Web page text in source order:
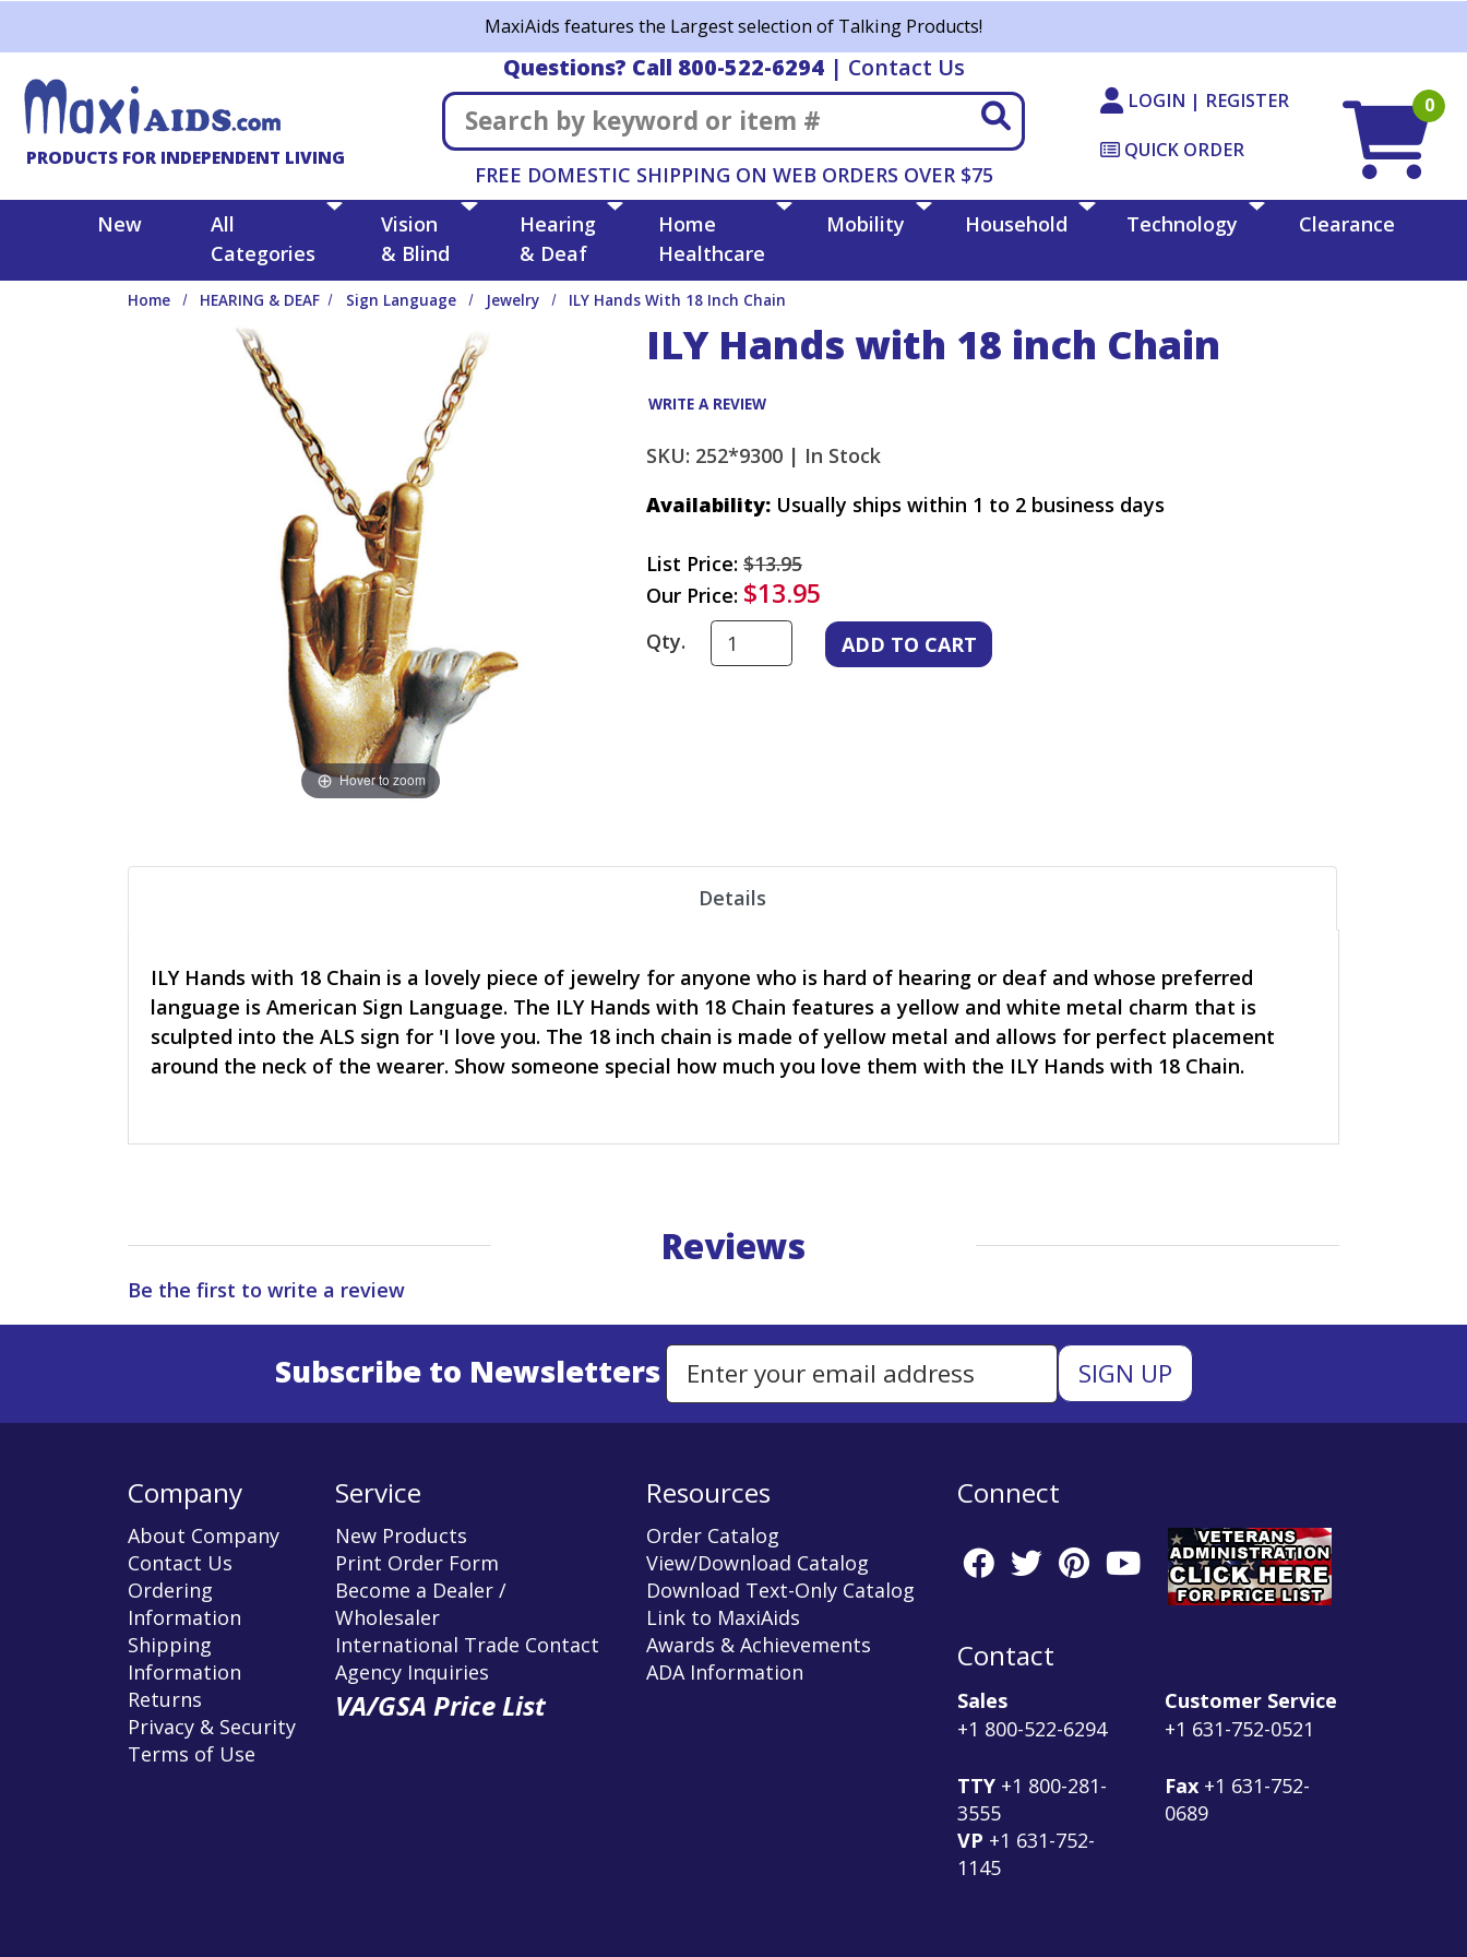
MaxiAids features the Largest selection of Talking Products!
PRODUCTS FOR INDEPENDENT LIVING
Questions? Call 800-522-6294| Contact Us
Search
FREE DOMESTIC SHIPPING ON WEB ORDERS OVER $75
LOGIN | REGISTER
QUICK ORDER
0
New
All
Categories
Vision
& Blind
Hearing
& Deaf
Home
Healthcare
Mobility Household Technology Clearance
Home HEARING & DEAF Sign Language Jewelry ILY Hands With 18 Inch Chain
Hover to zoom
ILY Hands with 18 inch Chain
WRITE A REVIEW
SKU: 252*9300 | In Stock
Availability: Usually ships within 1 to 2 business days
List Price: $13.95
Our Price: $13.95
Qty.
Details
ILY Hands with 18 Chain is a lovely piece of jewelry for anyone who is hard of hearing or deaf and whose preferred
language is American Sign Language. The ILY Hands with 18 Chain features a yellow and white metal charm that is
sculpted into the ALS sign for 'I love you. The 18 inch chain is made of yellow metal and allows for perfect placement
around the neck of the wearer. Show someone special how much you love them with the ILY Hands with 18 Chain.
Reviews
Be the first to write a review
Subscribe to Newsletters
Enter Email Address to Sign Up for Our Newsletter
Company
About Company
Contact Us
Ordering
Information
Shipping
Information
Returns
Privacy & Security
Terms of Use
Service
New Products
Print Order Form
Become a Dealer /
Wholesaler
International Trade Contact
Agency Inquiries
VA/GSA Price List
Resources
Order Catalog
View/Download Catalog
Download Text-Only Catalog
Link to MaxiAids
Awards & Achievements
ADA Information
Connect
Contact
Sales
+1 800-522-6294
TTY +1 800-281-
3555
VP +1 631-752-
1145
Customer Service
+1 631-752-0521
Fax +1 631-752-
0689